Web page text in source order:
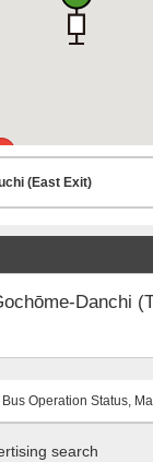
Danchi
Operation Status,
search